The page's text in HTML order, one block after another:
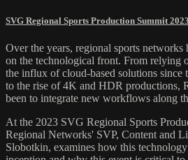
SVG Regional Sports Production Summit 2023
Over the years, regional sports
on the technological front. From relying
the influx of cloud-based solutions
to the rise of 4K and HDR productions,
been to integrate new workflows along
At the 2023 SVG Regional Sports
Regional Networks' SVP, Content and
Slobotkin, examines how this